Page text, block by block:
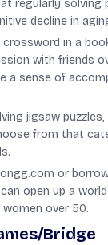
regularly solving
decline in
crossword in a
with friends
a sense of
jigsaw puzzles,
from that
or
open up a
over 50.
Bridge